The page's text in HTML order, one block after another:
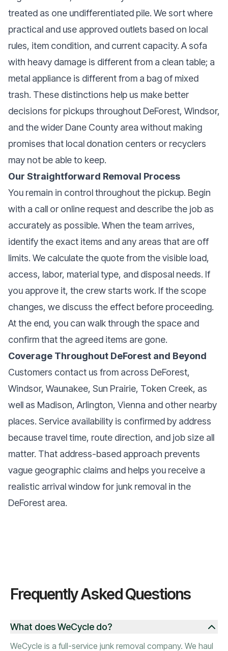
treated as one undifferentiated pile. We sort where
practical and use approved outlets based on local
rules, item condition, and current capacity. A sofa
with heavy damage is different from a clean table; a
metal appliance is different from a bag of mixed
trash. These distinctions help us make better
decisions for pickups throughout DeForest, Windsor,
and the wider Dane County area without making
promises that local donation centers or recyclers
may not be able to keep.
Our Straightforward Removal Process
You remain in control throughout the pickup. Begin
with a call or online request and describe the job as
accurately as possible. When the team arrives,
identify the exact items and any areas that are off
limits. We calculate the quote from the visible load,
access, labor, material type, and disposal needs. If
you approve it, the crew starts work. If the scope
changes, we discuss the effect before proceeding.
At the end, you can walk through the space and
confirm that the agreed items are gone.
Coverage Throughout DeForest and Beyond
Customers contact us from across DeForest,
Windsor, Waunakee, Sun Prairie, Token Creek, as
well as Madison, Arlington, Vienna and other nearby
places. Service availability is confirmed by address
because travel time, route direction, and job size all
matter. That address-based approach prevents
vague geographic claims and helps you receive a
realistic arrival window for junk removal in the
DeForest area.
Frequently Asked Questions
What does WeCycle do?
WeCycle is a full-service junk removal company. We haul